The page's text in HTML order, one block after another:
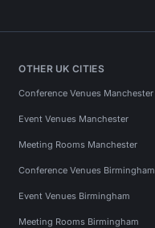
OTHER UK CITIES
Conference Venues Manchester
Event Venues Manchester
Meeting Rooms Manchester
Conference Venues Birmingham
Event Venues Birmingham
Meeting Rooms Birmingham